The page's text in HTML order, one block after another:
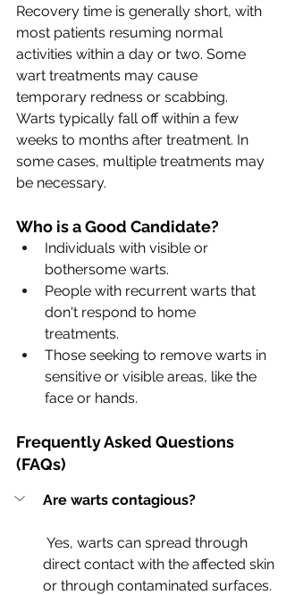
Recovery time is generally short, with
most patients resuming normal
activities within a day or two. Some
wart treatments may cause
temporary redness or scabbing.
Warts typically fall off within a few
weeks to months after treatment. In
some cases, multiple treatments may
be necessary.
Who is a Good Candidate?
Individuals with visible or
bothersome warts.
People with recurrent warts that
don't respond to home
treatments.
Those seeking to remove warts in
sensitive or visible areas, like the
face or hands.
Frequently Asked Questions
(FAQs)
Are warts contagious?
Yes, warts can spread through
direct contact with the affected skin
or through contaminated surfaces.